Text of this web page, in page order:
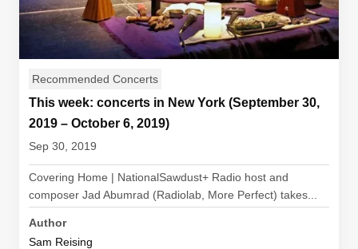
Recommended Concerts
This week: concerts in New York (September 30,
2019 – October 6, 2019)
Sep 30, 2019
Covering Home | NationalSawdust+ Radio host and
composer Jad Abumrad (Radiolab, More Perfect) takes...
Author
Sam Reising